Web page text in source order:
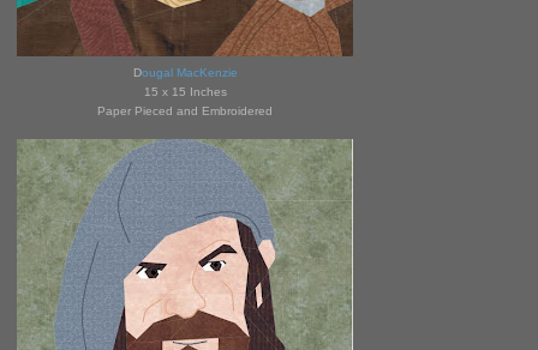
Dougal MacKenzie
15 x 15 Inches
Paper Pieced and Embroidered